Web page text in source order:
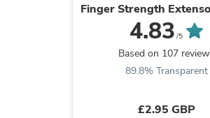
Finger Strength
4.83 /5
Based on 107
89.8% Transparent
£2.95 GBP